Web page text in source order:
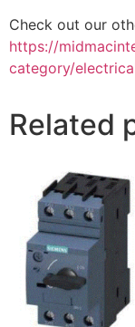
Check out our
https://
category/
Related